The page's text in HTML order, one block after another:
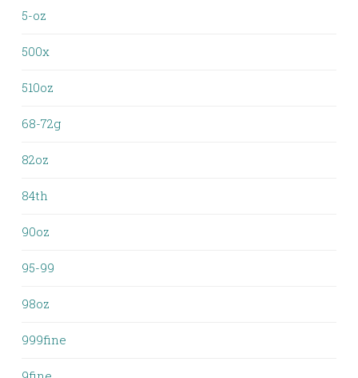
5-oz
500x
510oz
68-72g
82oz
84th
90oz
95-99
98oz
999fine